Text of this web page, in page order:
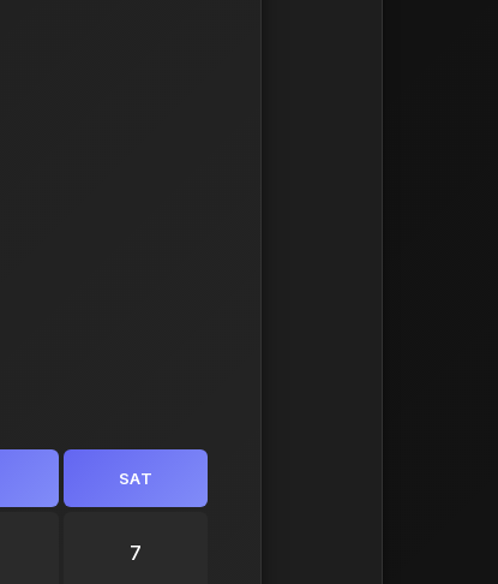
SAT
7